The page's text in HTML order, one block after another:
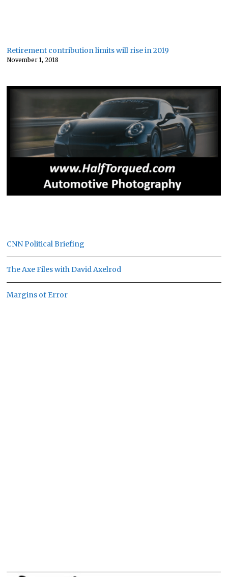
Retirement contribution limits will rise in 2019
November 1, 2018
CNN Political Briefing
The Axe Files with David Axelrod
Margins of Error